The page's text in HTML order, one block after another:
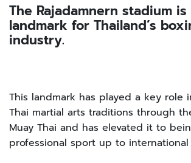
The Rajadamnern stadium
landmark for Thailand’s
industry.
This landmark has played a key role
Thai martial arts traditions through
Muay Thai and has elevated it to
professional sport up to international